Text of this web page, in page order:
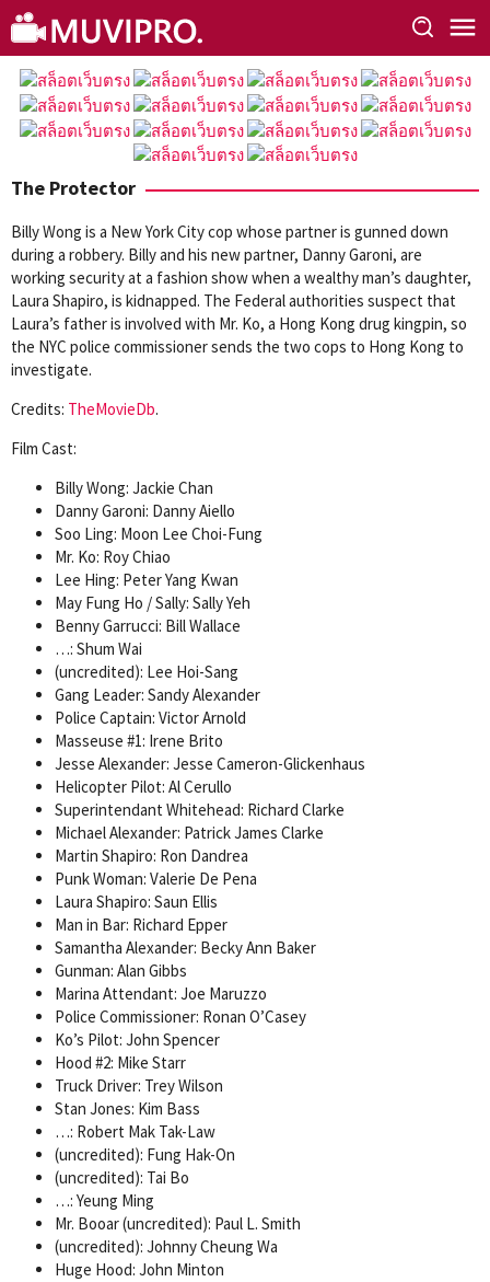
Skip
to
content
The Protector
Billy Wong is a New York City cop whose partner is gunned down
during a robbery. Billy and his new partner, Danny Garoni, are
working security at a fashion show when a wealthy man’s daughter,
Laura Shapiro, is kidnapped. The Federal authorities suspect that
Laura’s father is involved with Mr. Ko, a Hong Kong drug kingpin, so
the NYC police commissioner sends the two cops to Hong Kong to
investigate.
Credits: TheMovieDb.
Film Cast:
Billy Wong: Jackie Chan
Danny Garoni: Danny Aiello
Soo Ling: Moon Lee Choi-Fung
Mr. Ko: Roy Chiao
Lee Hing: Peter Yang Kwan
May Fung Ho / Sally: Sally Yeh
Benny Garrucci: Bill Wallace
…: Shum Wai
(uncredited): Lee Hoi-Sang
Gang Leader: Sandy Alexander
Police Captain: Victor Arnold
Masseuse #1: Irene Brito
Jesse Alexander: Jesse Cameron-Glickenhaus
Helicopter Pilot: Al Cerullo
Superintendant Whitehead: Richard Clarke
Michael Alexander: Patrick James Clarke
Martin Shapiro: Ron Dandrea
Punk Woman: Valerie De Pena
Laura Shapiro: Saun Ellis
Man in Bar: Richard Epper
Samantha Alexander: Becky Ann Baker
Gunman: Alan Gibbs
Marina Attendant: Joe Maruzzo
Police Commissioner: Ronan O’Casey
Ko’s Pilot: John Spencer
Hood #2: Mike Starr
Truck Driver: Trey Wilson
Stan Jones: Kim Bass
…: Robert Mak Tak-Law
(uncredited): Fung Hak-On
(uncredited): Tai Bo
…: Yeung Ming
Mr. Booar (uncredited): Paul L. Smith
(uncredited): Johnny Cheung Wa
Huge Hood: John Minton